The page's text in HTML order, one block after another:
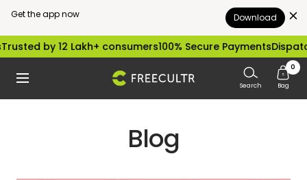
Get the app now Download
Skip
content
by 12 Lakh+ consumers100% Secure Payments
Navigation freecultr.com Search
0
Bag
Blog